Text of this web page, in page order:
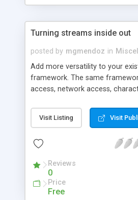
Turning streams inside out
posted by mgmendoz in
Add more versatility to your
framework. The same
access, network access,
presents a framework that lets
efficiently read data from a
Visit Listing Visit
Reviews
0
Price
Free